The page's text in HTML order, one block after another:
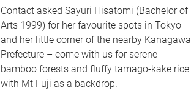
Contact asked Sayuri Hisatomi (Bachelor of
Arts 1999) for her favourite spots in Tokyo
and her little corner of the nearby Kanagawa
Prefecture – come with us for serene
bamboo forests and fluffy tamago-kake rice
with Mt Fuji as a backdrop.